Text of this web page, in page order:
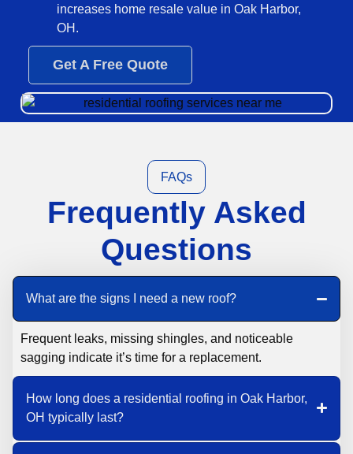
increases home resale value in Oak Harbor,
OH.
Get A Free Quote
FAQs
Frequently Asked
Questions
What are the signs I need a new roof?
Frequent leaks, missing shingles, and noticeable
sagging indicate it’s time for a replacement.
How long does a residential roofing in Oak Harbor,
OH typically last?